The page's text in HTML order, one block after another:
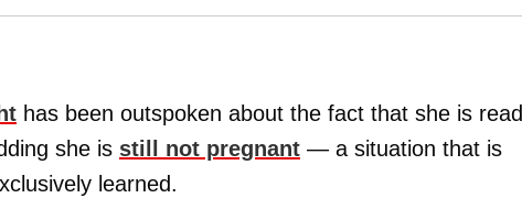
has been outspoken about the fact that she is
she is still not pregnant — a situation that is
learned.